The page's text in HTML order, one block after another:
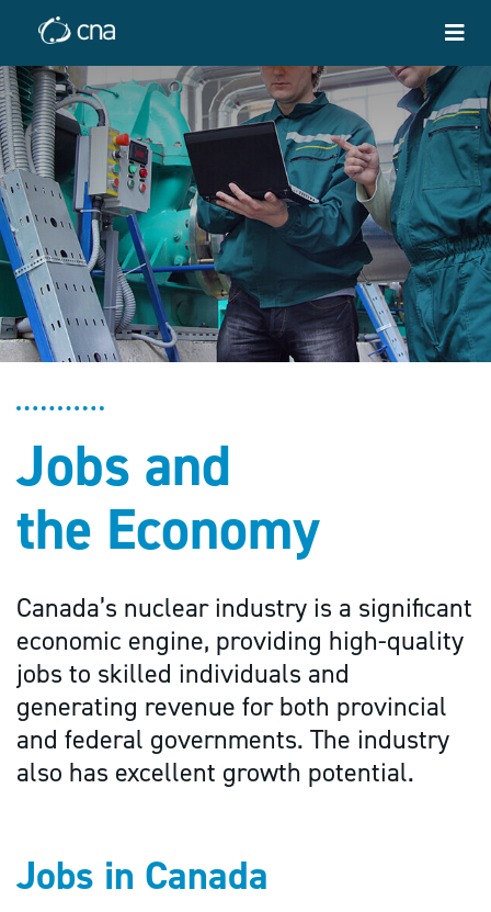
Jobs and
the Economy
Canada’s nuclear industry is a significant
economic engine, providing high-quality
jobs to skilled individuals and
generating revenue for both provincial
and federal governments. The industry
also has excellent growth potential.
Jobs in Canada